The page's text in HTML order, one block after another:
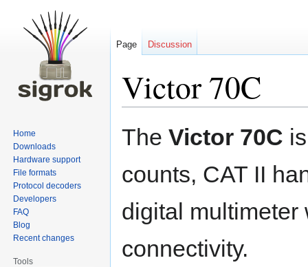
Victor 70C
Jump
Jump
The Victor 70C
counts, CAT II
digital multimeter
connectivity.
Page Discussion
Home
Downloads
Hardware support
File formats
Protocol decoders
Developers
FAQ
Blog
Recent changes
Tools